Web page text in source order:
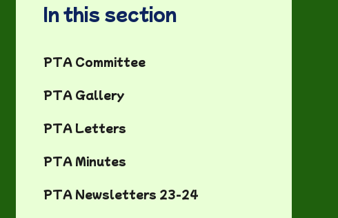
In this section
PTA Committee
PTA Gallery
PTA Letters
PTA Minutes
PTA Newsletters 23-24